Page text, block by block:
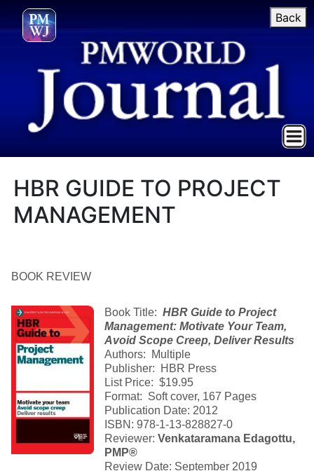
Back
HBR GUIDE TO PROJECT
MANAGEMENT
BOOK REVIEW
Book Title: HBR Guide to Project
Management: Motivate Your Team,
Avoid Scope Creep, Deliver Results
Authors: Multiple
Publisher: HBR Press
List Price: $19.95
Format: Soft cover, 167 Pages
Publication Date: 2012
ISBN: 978-1-13-828827-0
Reviewer: Venkataramana Edagottu,
PMP®
Review Date: September 2019